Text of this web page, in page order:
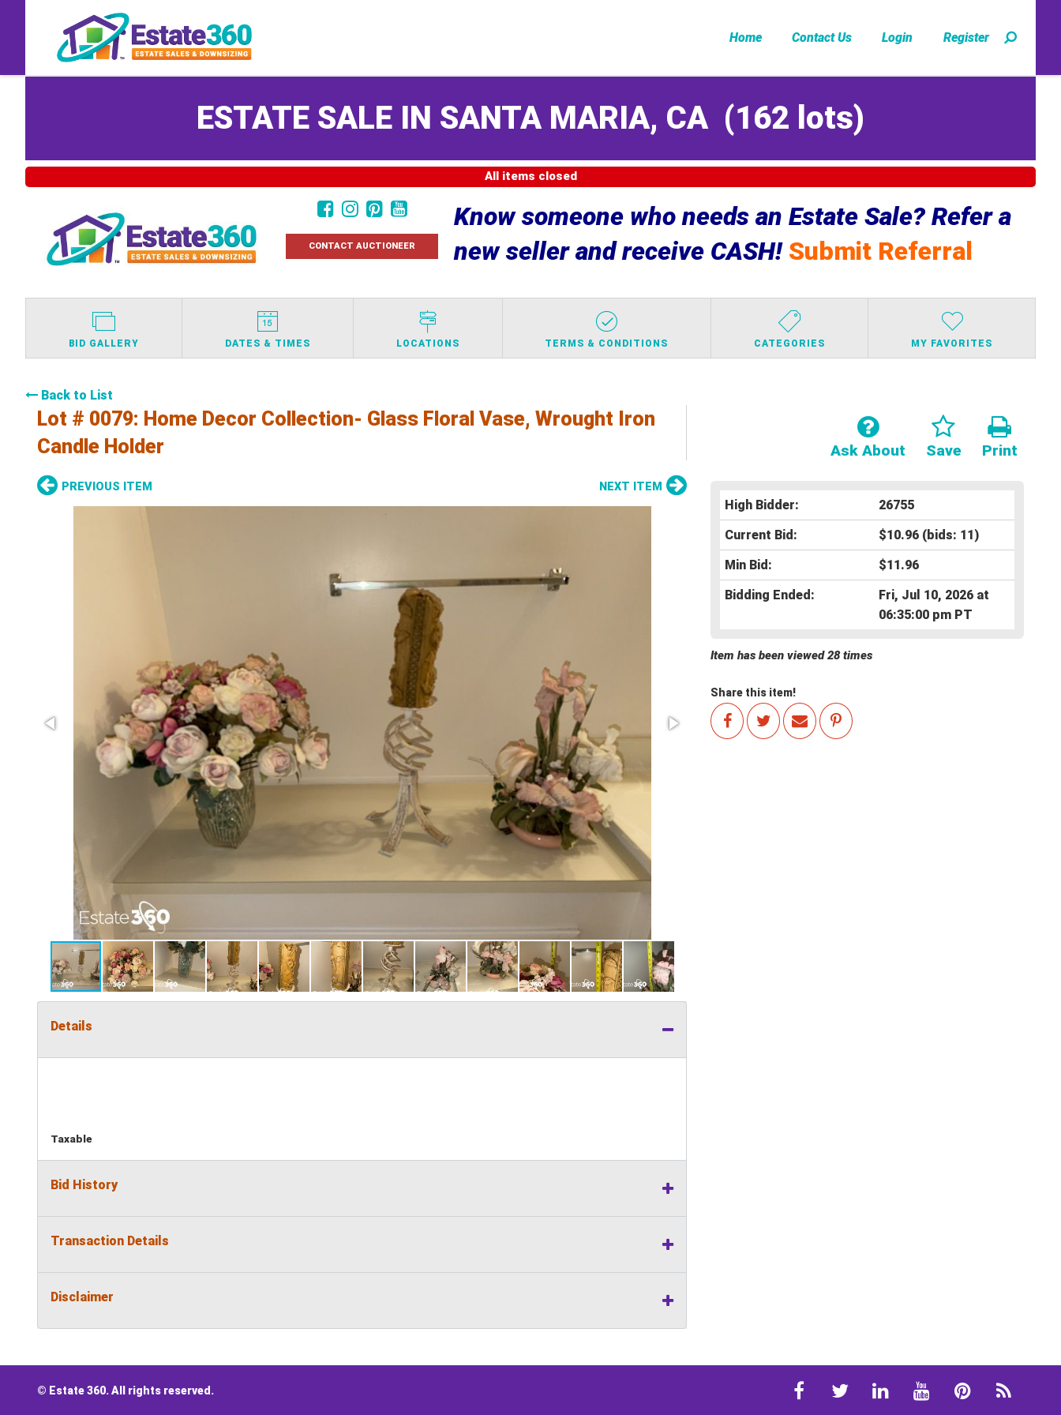
Home Contact Us Login Register
ESTATE SALE IN SANTA MARIA, CA (162 lots)
All items closed
CONTACT AUCTIONEER
Know someone who needs an Estate Sale? Refer a
new seller and receive CASH! Submit Referral
BID GALLERY DATES & TIMES LOCATIONS TERMS & CONDITIONS CATEGORIES MY FAVORITES
Back to List
Lot # 0079: Home Decor Collection- Glass Floral Vase, Wrought Iron
Candle Holder
Print
Save
Ask About
High Bidder:
26755
Current Bid:
$10.96 (bids: 11)
Min Bid:
$11.96
Bidding Ended:
Fri, Jul 10, 2026 at
06:35:00 pm PT
Item has been viewed 28 times
Share this item!
PREVIOUS ITEM NEXT ITEM
Details
Taxable
Bid History
Transaction Details
Disclaimer
© Estate 360. All rights reserved.